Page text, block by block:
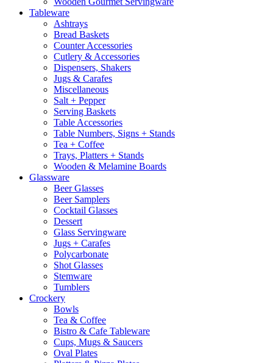
Tableware
Ashtrays
Bread Baskets
Counter Accessories
Cutlery & Accessories
Dispensers, Shakers
Jugs & Carafes
Miscellaneous
Salt + Pepper
Serving Baskets
Table Accessories
Table Numbers, Signs + Stands
Tea + Coffee
Trays, Platters + Stands
Wooden & Melamine Boards
Glassware
Beer Glasses
Beer Samplers
Cocktail Glasses
Dessert
Glass Servingware
Jugs + Carafes
Polycarbonate
Shot Glasses
Stemware
Tumblers
Crockery
Bowls
Tea & Coffee
Bistro & Cafe Tableware
Cups, Mugs & Saucers
Oval Plates